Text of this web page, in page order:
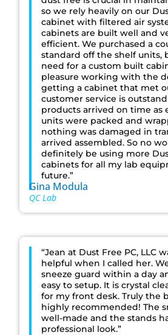
so we rely heavily on our
cabinet with filtered air
cabinets are built well and
efficient. We purchased a
standard off the shelf units,
need for a custom built
pleasure working with the
getting a cabinet that met
customer service is
products arrived on time as
units were packed and
nothing was damaged in
arrived assembled. So no
definitely be using more
cabinets for all my lab
future.”
Gina Modula
QC Lab
“Jean at Dust Free PC, LLC
helpful when I called her.
sneeze guard within a day
easy to setup. It is crystal
for my front desk. Truly the
highly recommended! The
well-made and the stands
professional look.”